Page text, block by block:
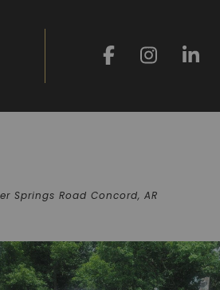
Springs Road Concord, AR